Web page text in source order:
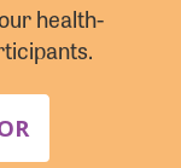
health-